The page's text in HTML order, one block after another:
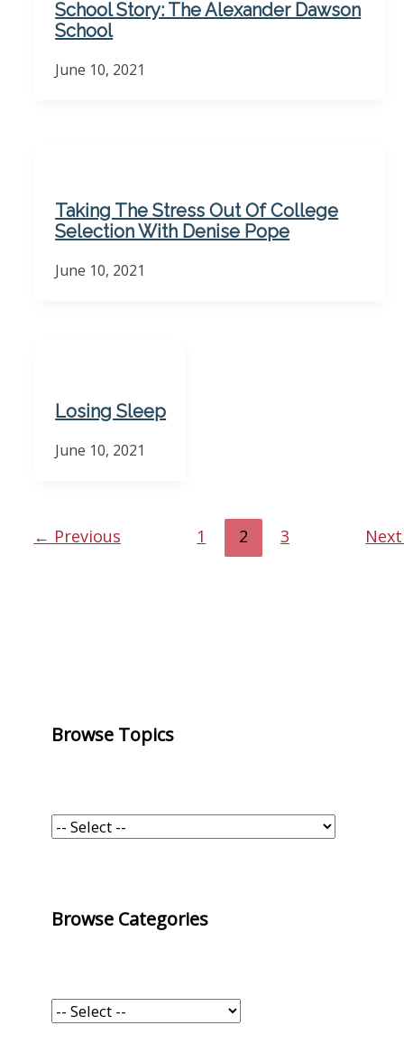
Browse Topics
Browse Categories
School Story: The Alexander Dawson
School
June 10, 2021
Taking The Stress Out Of College
Selection With Denise Pope
June 10, 2021
Losing Sleep
June 10, 2021
← Previous 1 2 3